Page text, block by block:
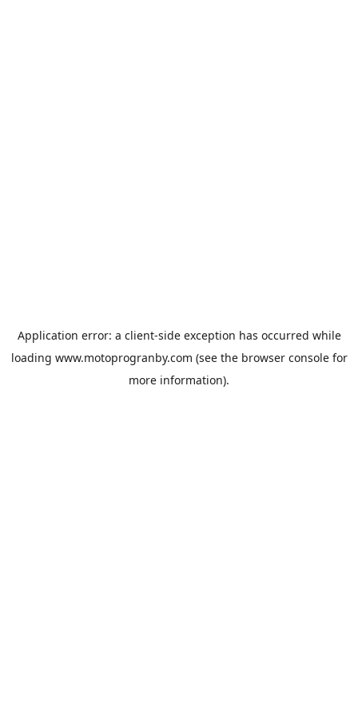
Application error: a client-side exception has occurred while
loading www.motoprogranby.com (see the browser consolefor
more information).